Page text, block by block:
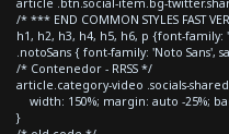
/* *** END COMMON STYLES FAST
h1, h2, h3, h4, h5, h6, p {font-
.notoSans { font-family: 'Noto Sans',
/* Contenedor - RRSS */
article.category-video .socials-
width: 150%; margin: auto -25%;
}